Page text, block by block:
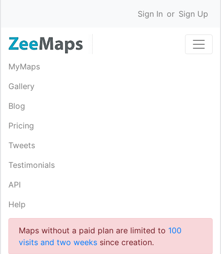
Sign In or Sign Up
MyMaps
Gallery
Blog
Pricing
Tweets
Testimonials
API
Help
Maps without a paid plan are limited to 100
visits and two weeks since creation.